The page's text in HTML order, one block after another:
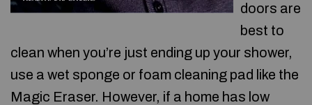
doors are
best to
clean when you’re just ending up your shower,
use a wet sponge or foam cleaning pad like the
Magic Eraser. However, if a home has low